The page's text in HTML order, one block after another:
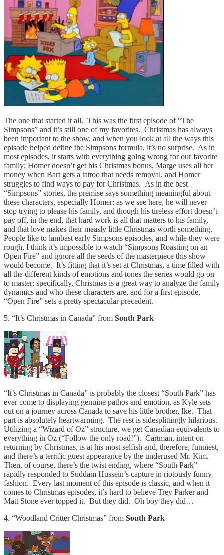
The one that started it all. This was the first episode of “The
Simpsons” and it’s still one of my favorites. Christmas has always
been important to the show, and when you look at all the ways this
episode helped define the Simpsons formula, it’s no surprise. As in
most episodes, it starts with everything going wrong for our favorite
family; Homer doesn’t get his Christmas bonus, Marge uses all her
money when Bart gets a tattoo that needs removal, and Homer
struggles to find ways to pay for Christmas. As in the best
“Simpsons” stories, the premise says something meaningful about
these characters, especially Homer: as we see here, he will never
stop trying to please his family, and though his tireless effort doesn’t
pay off, in the end, that hard work is all that matters to his family,
and that love makes their measly little Christmas worth something.
People like to lambast early Simpsons episodes, and while they were
rough, I think it’s impossible to watch “Simpsons Roasting on an
Open Fire” and ignore all the seeds of the masterpiece this show
would become. It’s fitting that it’s set at Christmas, a time filled with
all the different kinds of emotions and tones the series would go on
to master; specifically, Christmas is a great way to analyze the family
dynamics and who these characters are, and for a first episode,
“Open Fire” sets a pretty spectacular precedent.
5. “It’s Christmas in Canada” from South Park
“It’s Christmas in Canada” is probably the closest “South Park” has
ever come to displaying genuine pathos and emotion, as Kyle sets
out on a journey across Canada to save his little brother, Ike. That
part is absolutely heartwarming. The rest is sidesplittingly hilarious.
Utilizing a “Wizard of Oz” structure, we get Canadian equivalents to
everything in Oz (“Follow the only road!”). Cartman, intent on
returning by Christmas, is at his most selfish and, therefore, funniest,
and there’s a terrific guest appearance by the underused Mr. Kim.
Then, of course, there’s the twist ending, where “South Park”
rapidly responded to Suddam Hussein’s capture in riotously funny
fashion. Every last moment of this episode is classic, and when it
comes to Christmas episodes, it’s hard to believe Trey Parker and
Matt Stone ever topped it. But they did. Oh boy they did…
4. “Woodland Critter Christmas” from South Park